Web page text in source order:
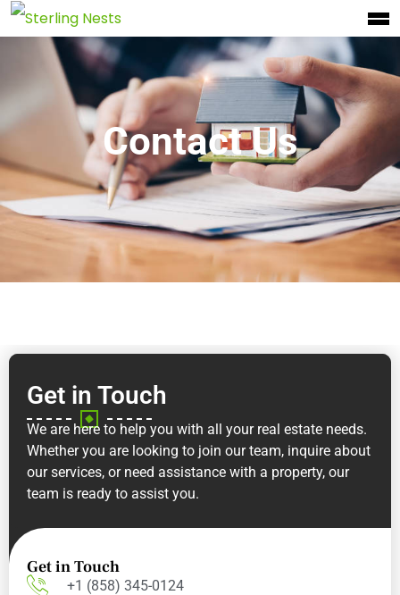
Contact Us
Get in Touch
We are here to help you with all your real estate needs.
Whether you are looking to join our team, inquire about
our services, or need assistance with a property, our
team is ready to assist you.
Get in Touch
+1 (858) 345-0124